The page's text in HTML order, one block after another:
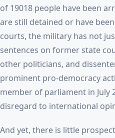
of 19018 people have been
are still detained or have
courts, the military has not
sentences on former state
other politicians, and
prominent pro-democracy
member of parliament in July
disregard to international
And yet, there is little